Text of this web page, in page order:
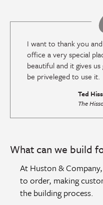
I want to thank you
office a very special
beautiful and it gives
be priveleged to use it.
Ted
The
What can we build
At Huston &
to order, making
the building process.